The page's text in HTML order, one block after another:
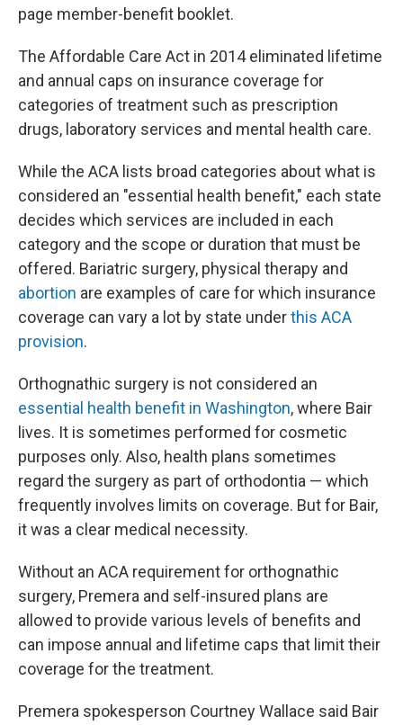
page member-benefit booklet.
The Affordable Care Act in 2014 eliminated lifetime
and annual caps on insurance coverage for
categories of treatment such as prescription
drugs, laboratory services and mental health care.
While the ACA lists broad categories about what is
considered an "essential health benefit," each state
decides which services are included in each
category and the scope or duration that must be
offered. Bariatric surgery, physical therapy and
abortion are examples of care for which insurance
coverage can vary a lot by state underthis ACA
provision.
Orthognathic surgery is not considered an
essential health benefit in Washington, where Bair
lives. It is sometimes performed for cosmetic
purposes only. Also, health plans sometimes
regard the surgery as part of orthodontia — which
frequently involves limits on coverage. But for Bair,
it was a clear medical necessity.
Without an ACA requirement for orthognathic
surgery, Premera and self-insured plans are
allowed to provide various levels of benefits and
can impose annual and lifetime caps that limit their
coverage for the treatment.
Premera spokesperson Courtney Wallace said Bair